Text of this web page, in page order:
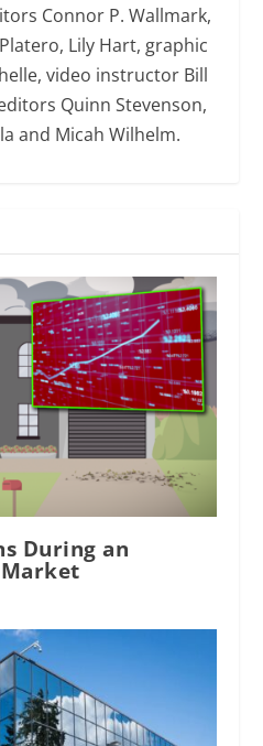
toward
might compromise
Connor P. Wallmark,
Lily Hart, graphic
video instructor Bill
Quinn Stevenson,
and Micah Wilhelm.
During an
Market